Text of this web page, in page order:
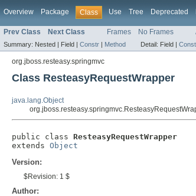
Overview Package Class Use Tree Deprecated
Prev Class Next Class Frames No Frames
Summary: Nested | Field | Constr | Method Detail: Field |
org.jboss.resteasy.springmvc
Class ResteasyRequestWrapper
java.lang.Object
public class ResteasyRequestWrapper
extends Object
Version:
$Revision: 1 $
Author: